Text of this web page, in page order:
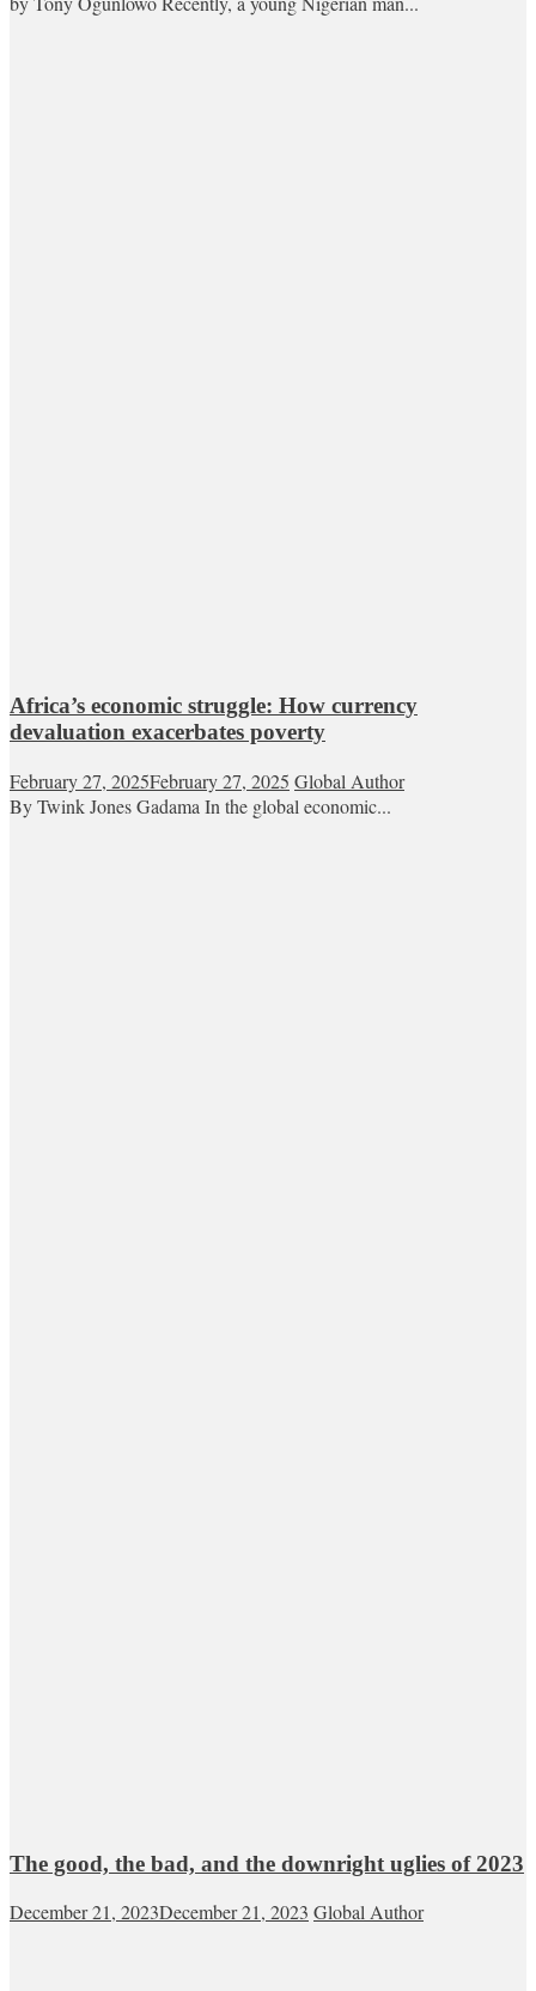
Africa’s economic struggle: How currency
devaluation exacerbates poverty
February 27, 2025February 27, 2025 Global Author
By Twink Jones Gadama In the global economic...
The good, the bad, and the downright uglies of 2023
December 21, 2023December 21, 2023 Global Author